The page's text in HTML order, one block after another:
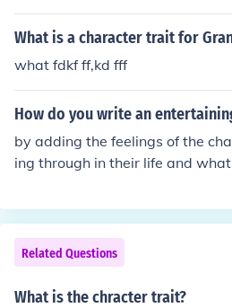
and the past participle,
d).
What is a character trait for
what fdkf ff,kd fff
How do you write an
by adding the feelings of the
ing through in their life and
Related Questions
What is the chracter trait?